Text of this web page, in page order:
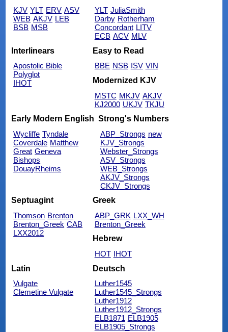
KJV YLT ERV ASV
WEB AKJV LEB
BSB MSB
YLT JuliaSmith
Darby Rotherham
Concordant LITV
ECB ACV MLV
Interlinears
Apostolic Bible
Polyglot
IHOT
Easy to Read
BBE NSB ISV VIN
Modernized KJV
MSTC MKJV AKJV
KJ2000 UKJV TKJU
Early Modern English
Wycliffe Tyndale
Coverdale Matthew
Great Geneva
Bishops
DouayRheims
Strong's Numbers
ABP_Strongs new
KJV_Strongs
Webster_Strongs
ASV_Strongs
WEB_Strongs
AKJV_Strongs
CKJV_Strongs
Septuagint
Thomson Brenton
Brenton_Greek CAB
LXX2012
Greek
ABP_GRK LXX_WH
Brenton_Greek
Hebrew
HOT IHOT
Latin
Vulgate
Clemetine Vulgate
Deutsch
Luther1545
Luther1545_Strongs
Luther1912
Luther1912_Strongs
ELB1871 ELB1905
ELB1905_Strongs